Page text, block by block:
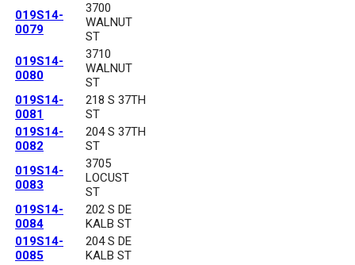
019S14-
0079
3700
WALNUT
ST
019S14-
0080
3710
WALNUT
ST
019S14-
0081
218 S 37TH
ST
019S14-
0082
204 S 37TH
ST
019S14-
0083
3705
LOCUST
ST
019S14-
0084
202 S DE
KALB ST
019S14-
0085
204 S DE
KALB ST